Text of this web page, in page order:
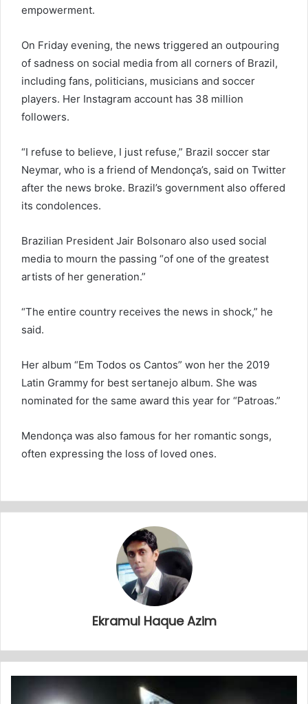
empowerment.
On Friday evening, the news triggered an outpouring
of sadness on social media from all corners of Brazil,
including fans, politicians, musicians and soccer
players. Her Instagram account has 38 million
followers.
“I refuse to believe, I just refuse,” Brazil soccer star
Neymar, who is a friend of Mendonça’s, said on Twitter
after the news broke. Brazil’s government also offered
its condolences.
Brazilian President Jair Bolsonaro also used social
media to mourn the passing “of one of the greatest
artists of her generation.”
“The entire country receives the news in shock,” he
said.
Her album “Em Todos os Cantos” won her the 2019
Latin Grammy for best sertanejo album. She was
nominated for the same award this year for “Patroas.”
Mendonça was also famous for her romantic songs,
often expressing the loss of loved ones.
Ekramul Haque Azim